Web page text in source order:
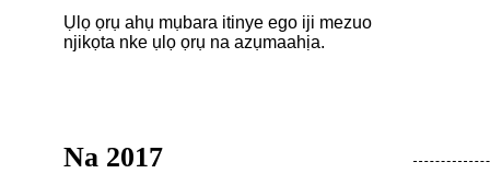
Ụlọ ọrụ ahụ mụbara itinye ego iji mezuo
njikọta nke ụlọ ọrụ na azụmaahịa.
Na 2017